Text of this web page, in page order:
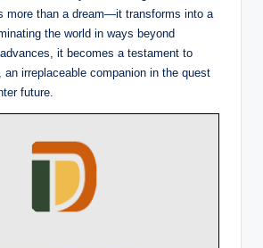
more than a dream—it transforms into a
the world in ways beyond
it becomes a testament to
an irreplaceable companion in the quest
future.